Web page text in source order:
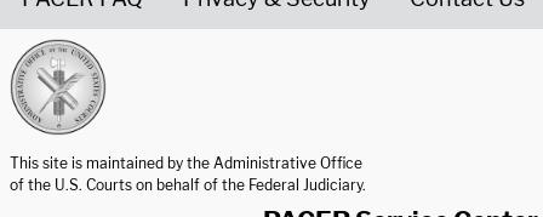
This site is maintained by the Administrative Office
of the U.S. Courts on behalf of the Federal Judiciary.